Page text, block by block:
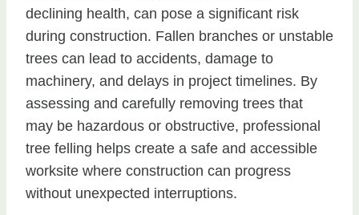
declining health, can pose a significant risk
during construction. Fallen branches or unstable
trees can lead to accidents, damage to
machinery, and delays in project timelines. By
assessing and carefully removing trees that
may be hazardous or obstructive, professional
tree felling helps create a safe and accessible
worksite where construction can progress
without unexpected interruptions.